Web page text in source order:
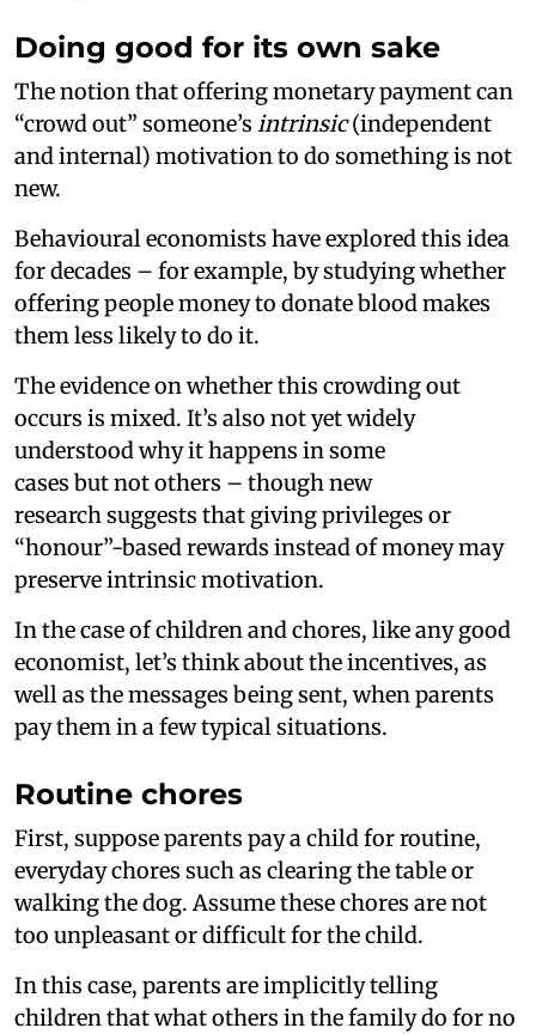
Doing good for its own sake
The notion that offering monetary payment can
“crowd out” someone’s intrinsic(independent
and internal) motivation to do something is not
new.
Behavioural economists have explored this idea
for decades – for example, by studying whether
offering people money to donate blood makes
them less likely to do it.
The evidence on whether this crowding out
occurs is mixed. It’s also not yet widely
understood why it happens in some
cases but not others – though new
research suggests that giving privileges or
“honour”-based rewards instead of money may
preserve intrinsic motivation.
In the case of children and chores, like any good
economist, let’s think about the incentives, as
well as the messages being sent, when parents
pay them in a few typical situations.
Routine chores
First, suppose parents pay a child for routine,
everyday chores such as clearing the table or
walking the dog. Assume these chores are not
too unpleasant or difficult for the child.
In this case, parents are implicitly telling
children that what others in the family do for no